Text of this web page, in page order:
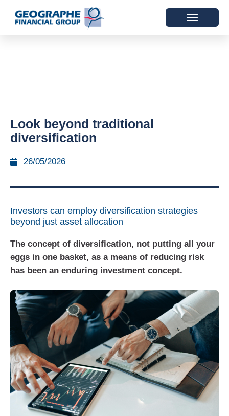
Look beyond traditional
diversification
26/05/2026
Investors can employ diversification strategies
beyond just asset allocation
The concept of diversification, not putting all your
eggs in one basket, as a means of reducing risk
has been an enduring investment concept.